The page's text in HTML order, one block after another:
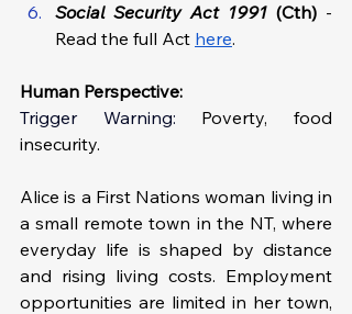
Social Security Act 1991 (Cth) -
Read the full Act here.
Human Perspective:
Trigger Warning: Poverty, food
insecurity.
Alice is a First Nations woman living in
a small remote town in the NT, where
everyday life is shaped by distance
and rising living costs. Employment
opportunities are limited in her town,